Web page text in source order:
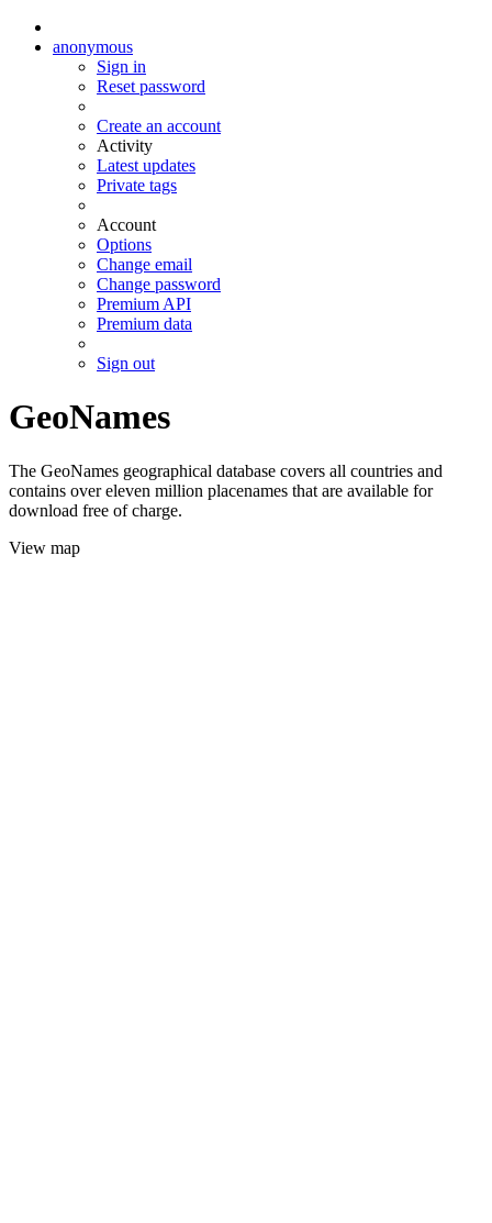
anonymous
Sign in
Reset password
Create an account
Activity
Latest updates
Private tags
Account
Options
Change email
Change password
Premium API
Premium data
Sign out
GeoNames
The GeoNames geographical database covers all countries and
contains over eleven million placenames that are available for
download free of charge.
View map